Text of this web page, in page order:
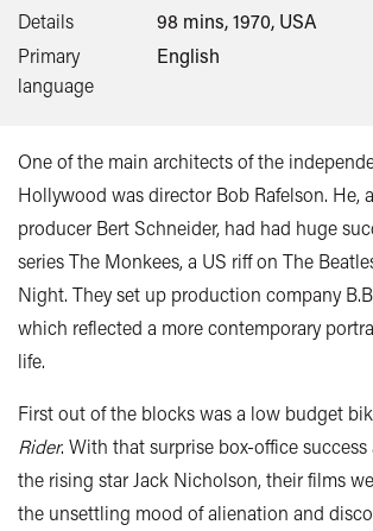
Details
98 mins, 1970, USA
Primary
language
English
One of the main architects of the
Hollywood was director Bob Rafelson. He,
producer Bert Schneider, had had huge
series The Monkees, a US riff on The
Night. They set up production company
which reflected a more contemporary
life.
First out of the blocks was a low budget
Rider. With that surprise box-office
the rising star Jack Nicholson, their films
the unsettling mood of alienation and